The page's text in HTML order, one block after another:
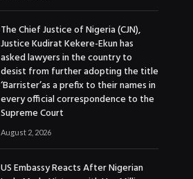
The Chief Justice of Nigeria (CJN),
Justice Kudirat Kekere-Ekun has
asked lawyers in the country to
desist from further adopting the title
‘Barrister’as a prefix to their names in
every official correspondence to the
Supreme Court
August 2, 2026
US Embassy Reacts After Nigerian